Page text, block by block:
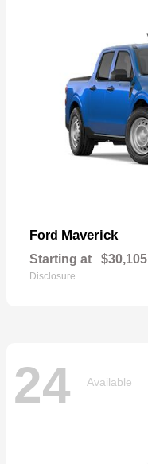
Ford Maverick
Starting at $30,105
Disclosure
24 Available